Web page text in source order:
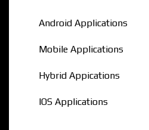
Android Applications
Mobile Applications
Hybrid Appications
IOS Applications